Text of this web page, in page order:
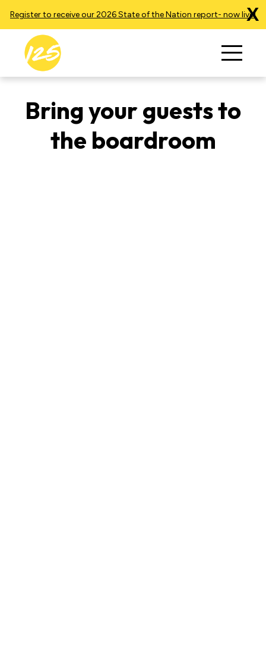
Register to receive our 2026 State of the Nation report- now live!
X
Bring your guests to
the boardroom